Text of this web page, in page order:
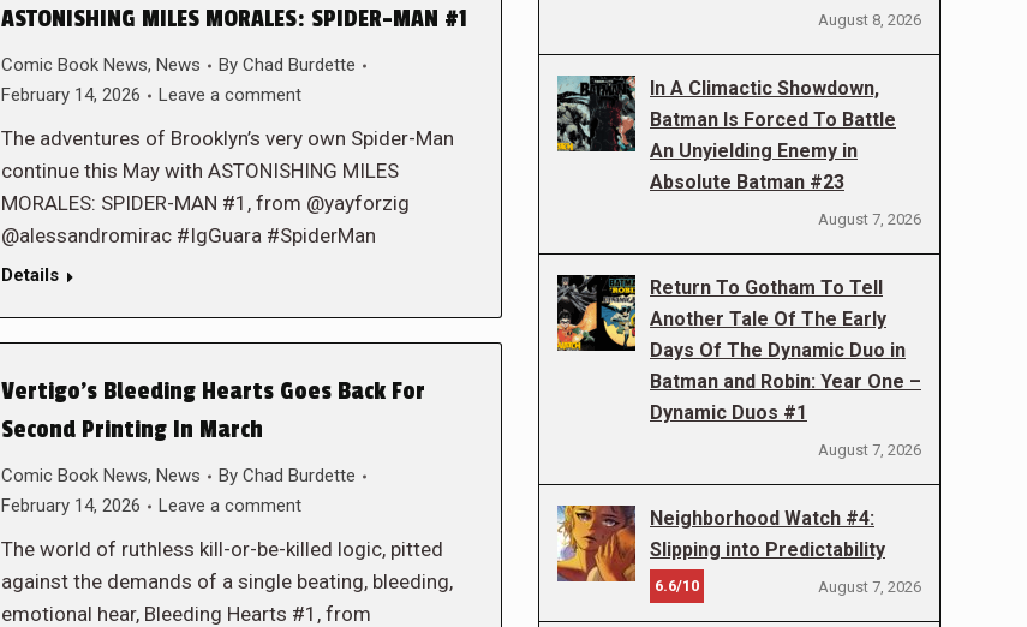
ASTONISHING MILES MORALES: SPIDER-MAN #1
Comic Book News, News By Chad Burdette
February 14, 2026
Leave a comment
The adventures of Brooklyn’s very own Spider-Man
continue this May with ASTONISHING MILES
MORALES: SPIDER-MAN #1, from @yayforzig
@alessandromirac #IgGuara #SpiderMan
Details
Vertigo’s Bleeding Hearts Goes Back For
Second Printing In March
Comic Book News, News By Chad Burdette
February 14, 2026
Leave a comment
The world of ruthless kill-or-be-killed logic, pitted
against the demands of a single beating, bleeding,
emotional hear, Bleeding Hearts #1, from
August 8, 2026
In A Climactic Showdown,
Batman Is Forced To Battle
An Unyielding Enemy in
Absolute Batman #23
August 7, 2026
Return To Gotham To Tell
Another Tale Of The Early
Days Of The Dynamic Duo in
Batman and Robin: Year One –
Dynamic Duos #1
August 7, 2026
Neighborhood Watch #4:
Slipping into Predictability
6.6/10 August 7, 2026